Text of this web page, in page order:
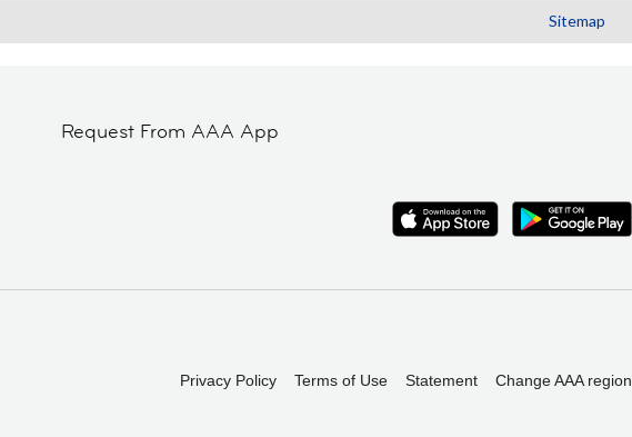
Sitemap
Request From AAA App
Privacy Policy Terms of Use Statement Change AAA region